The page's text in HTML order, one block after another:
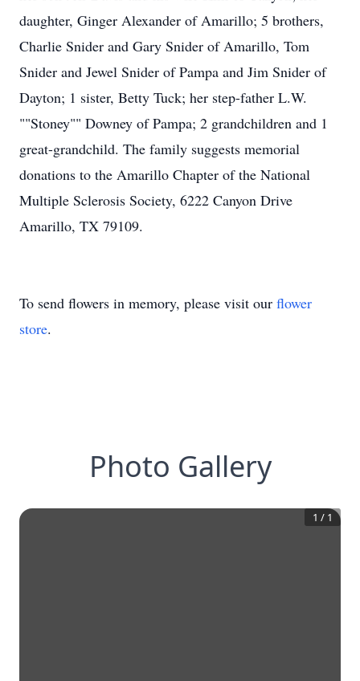
daughter, Ginger Alexander of Amarillo; 5 brothers,
Charlie Snider and Gary Snider of Amarillo, Tom
Snider and Jewel Snider of Pampa and Jim Snider of
Dayton; 1 sister, Betty Tuck; her step-father L.W.
""Stoney"" Downey of Pampa; 2 grandchildren and 1
great-grandchild. The family suggests memorial
donations to the Amarillo Chapter of the National
Multiple Sclerosis Society, 6222 Canyon Drive
Amarillo, TX 79109.
To send flowers in memory, please visit our flower
store.
Photo Gallery
1 / 1